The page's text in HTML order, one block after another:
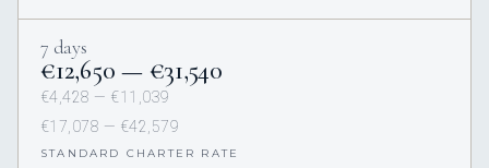
7 days
€‎12,650 — €‎31,540
€‎4,428 — €‎11,039
€‎17,078 — €‎42,579
STANDARD CHARTER RATE